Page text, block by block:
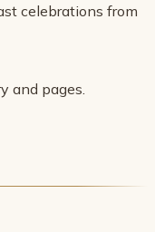
celebrations from
and pages.